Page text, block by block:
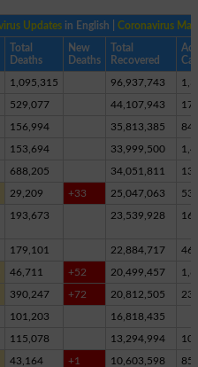
Updates in English |Coronavirus Map
Total
Deaths
New
Deaths
Total
Recovered
1,095,315 96,937,743
529,077 44,107,943
156,994 35,813,385
153,694 33,999,500
688,205 34,051,811
29,209 +33 25,047,063
193,673 23,539,928
179,101 22,884,717
46,711 +52 20,499,457
390,247 +72 20,812,505
101,203 16,818,435
115,078 13,294,994
43,164 +1 10,603,598